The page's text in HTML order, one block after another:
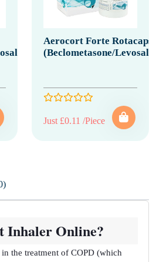
Aerocort Forte Rotacaps
(Beclometasone/
Just £0.11 /Piece
(0)
Inhaler Online?
the treatment of COPD (which